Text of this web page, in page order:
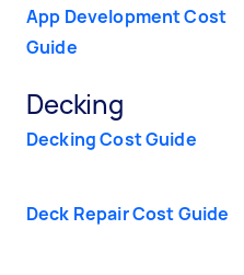
App Development Cost
Guide
Decking
Decking Cost Guide
Deck Repair Cost Guide